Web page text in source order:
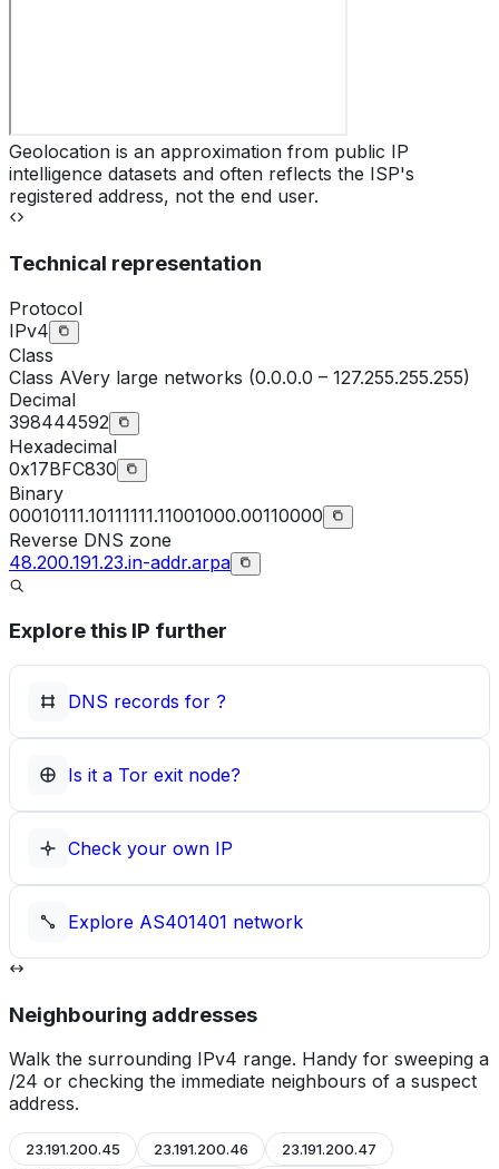
Geolocation is an approximation from public IP
intelligence datasets and often reflects the ISP's
registered address, not the end user.
Technical representation
Protocol
IPv4
Class
Class AVery large networks (0.0.0.0 – 127.255.255.255)
Decimal
398444592
Hexadecimal
0x17BFC830
Binary
00010111.10111111.11001000.00110000
Reverse DNS zone
48.200.191.23.in-addr.arpa
Explore this IP further
DNS records for ?
Is it a Tor exit node?
Check your own IP
Explore AS401401 network
Neighbouring addresses
Walk the surrounding IPv4 range. Handy for sweeping a
/24 or checking the immediate neighbours of a suspect
address.
23.191.200.45 23.191.200.46 23.191.200.47